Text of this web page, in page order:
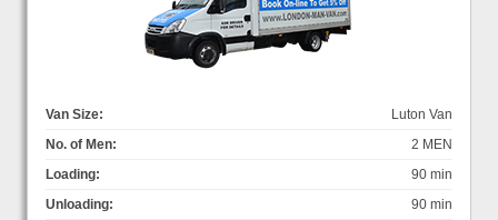
Van Size:
Luton Van
No. of Men:
2 MEN
Loading:
90 min
Unloading:
90 min